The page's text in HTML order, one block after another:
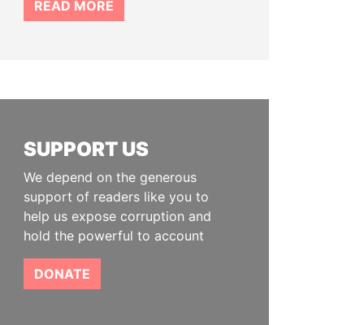
READ MORE
SUPPORT US
We depend on the generous
support of readers like you to
help us expose corruption and
hold the powerful to account
DONATE